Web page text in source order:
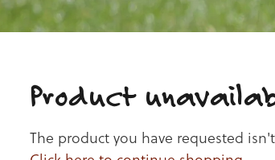
Product
The product you have requested